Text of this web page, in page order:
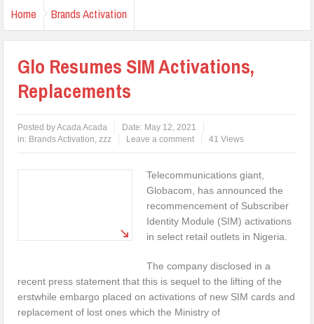
Home Brands Activation
Glo Resumes SIM Activations,
Replacements
Posted byAcada Acada Date: May 12, 2021
in: Brands Activation,zzz Leave a comment 41 Views
Telecommunications giant,
Globacom, has announced the
recommencement of Subscriber
Identity Module (SIM) activations
in select retail outlets in Nigeria.
The company disclosed in a
recent press statement that this is sequel to the lifting of the
erstwhile embargo placed on activations of new SIM cards and
replacement of lost ones which the Ministry of